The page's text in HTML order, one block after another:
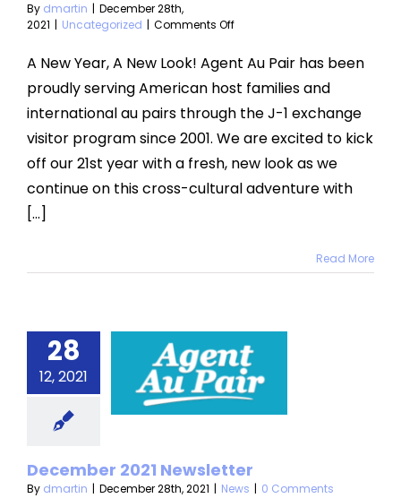
By dmartin | December 28th,
2021 | Uncategorized | Comments Offon
New
Year,
New
Look!
A New Year, A New Look! Agent Au Pair has been
proudly serving American host families and
international au pairs through the J-1 exchange
visitor program since 2001. We are excited to kick
off our 21st year with a fresh, new look as we
continue on this cross-cultural adventure with
[...]
Read More
28
12, 2021
2021
December 2021 Newsletter
By dmartin | December 28th, 2021 | News | 0 Comments